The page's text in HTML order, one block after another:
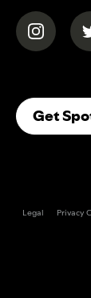
(opens
Get
Legal Privacy